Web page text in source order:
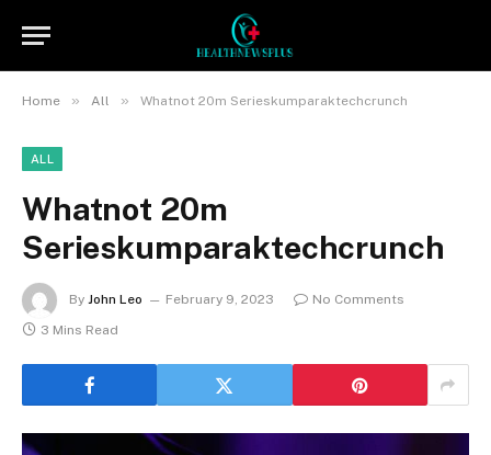
Home » All » Whatnot 20m Serieskumparaktechcrunch
ALL
Whatnot 20m
Serieskumparaktechcrunch
By John Leo February 9, 2023
No Comments
3 Mins Read